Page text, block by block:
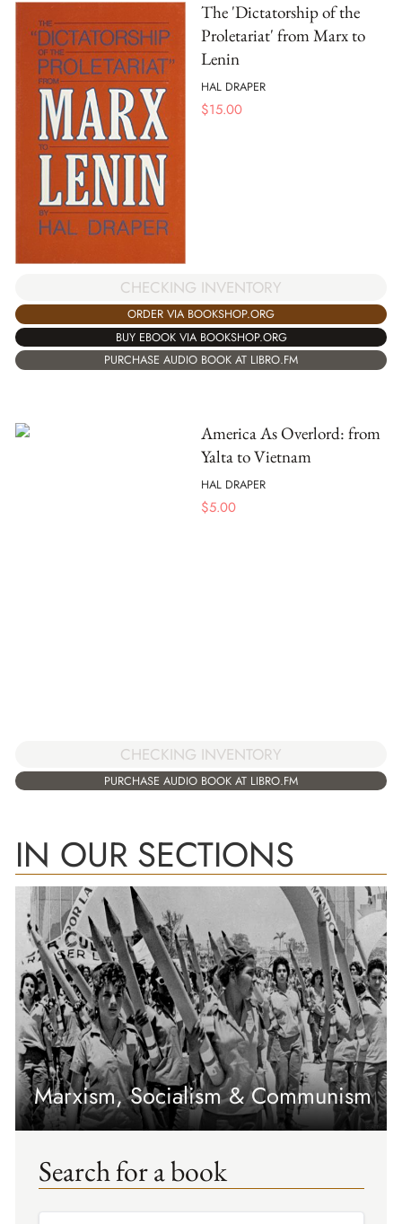
The 'Dictatorship of the
Proletariat' from Marx to
Lenin
HAL DRAPER
$15.00
CHECKING INVENTORY
ORDER VIA BOOKSHOP.ORG
BUY EBOOK VIA BOOKSHOP.ORG
PURCHASE AUDIO BOOK AT LIBRO.FM
America As Overlord: from
Yalta to Vietnam
HAL DRAPER
$5.00
CHECKING INVENTORY
PURCHASE AUDIO BOOK AT LIBRO.FM
IN OUR SECTIONS
Marxism, Socialism & Communism
Search for a book